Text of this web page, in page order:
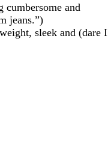
and
jeans.”)
sleek and (dare I